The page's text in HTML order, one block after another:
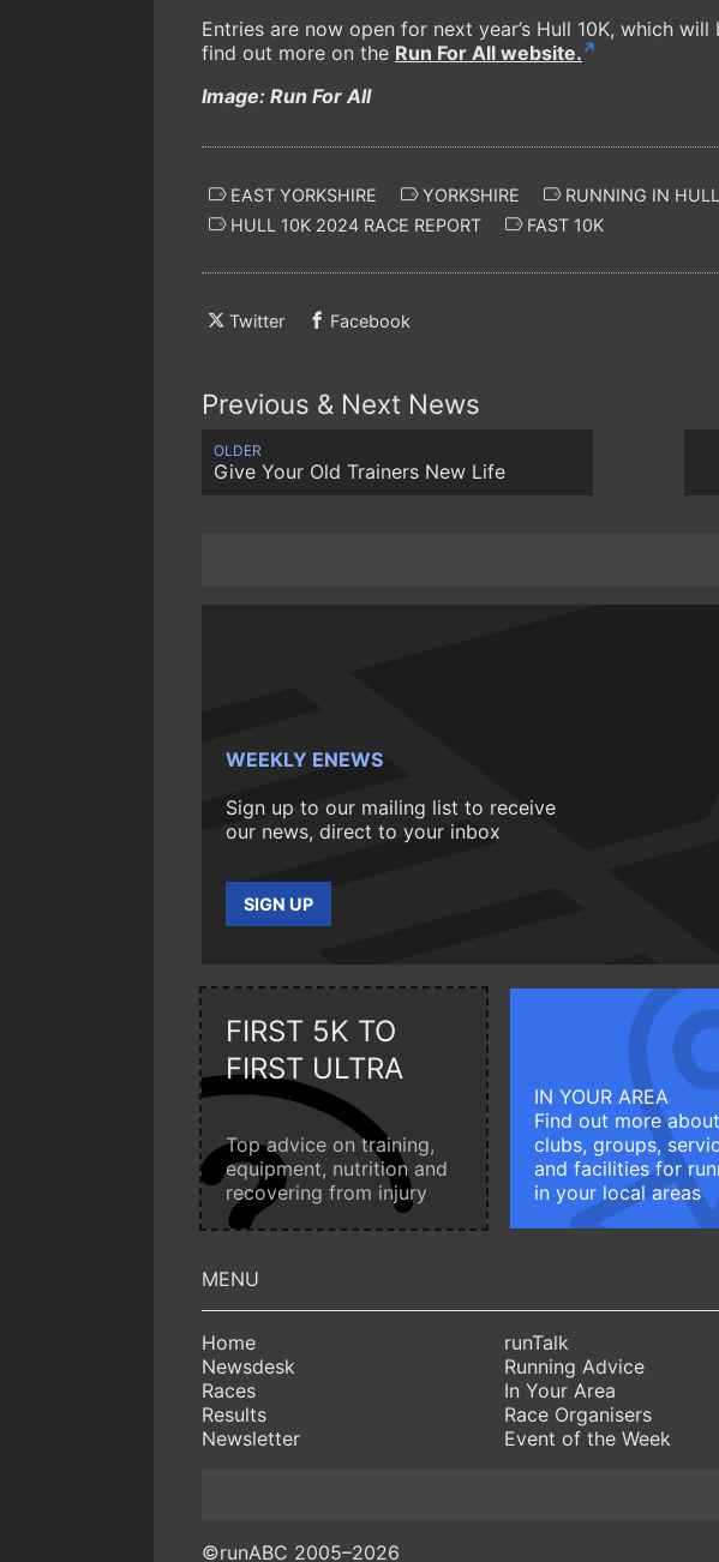
Entries are now open for next year’s Hull 10K, which
find out more on the Run For All website.
Image: Run For All
EAST YORKSHIRE YORKSHIRE RUNNING IN HULL
HULL 10K 2024 RACE REPORT
FAST 10K
Twitter Facebook
Previous & Next News
OLDER
Give Your Old Trainers New Life
WEEKLY ENEWS
Sign up to our mailing list to receive
our news, direct to your inbox
SIGN UP
FIRST 5K TO
FIRST ULTRA
Top advice on training,
equipment, nutrition and
recovering from injury
IN YOUR AREA
Find out more
clubs, groups,
and facilities for
in your local areas
Home
Newsdesk
Races
Results
Newsletter
runTalk
Running Advice
In Your Area
Race Organisers
Event of the Week
©runABC 2005–2026